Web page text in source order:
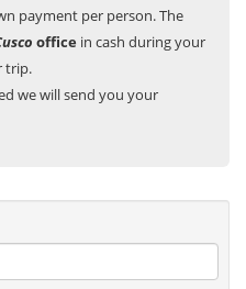
payment per person. The
office in cash during your
trip.
we will send you your